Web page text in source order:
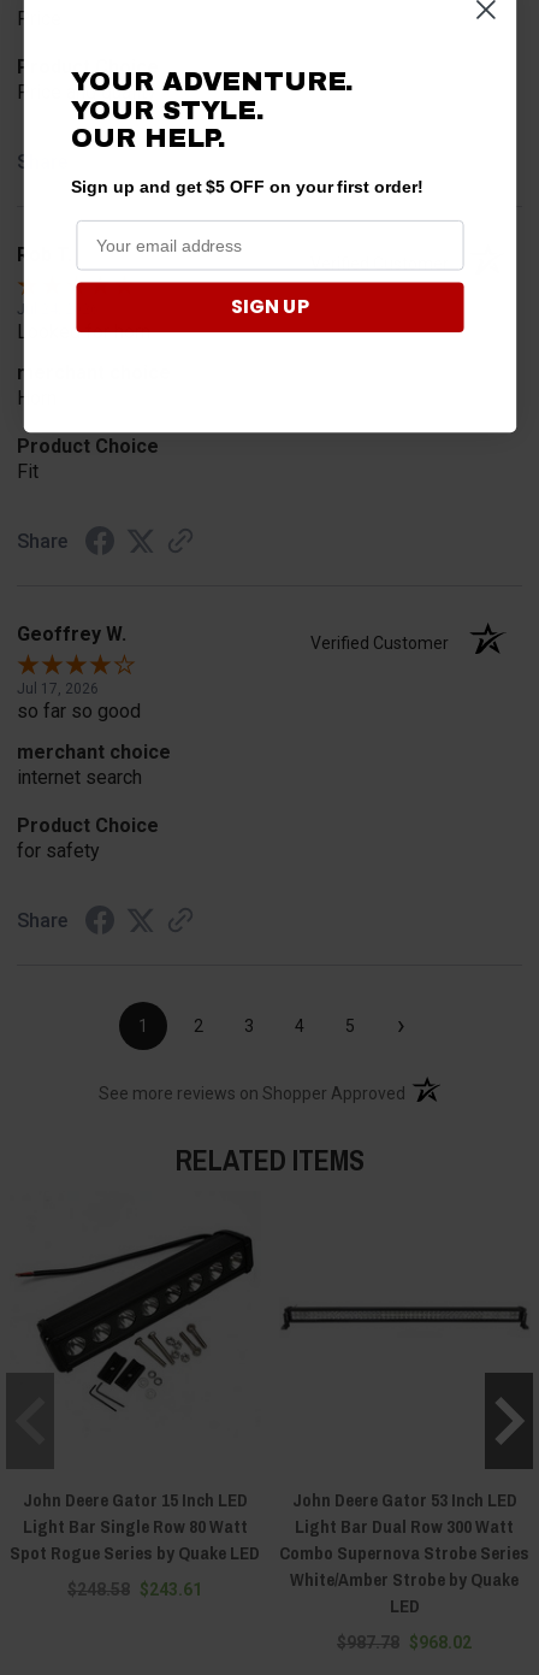
Price
Product Choice
Price and quality
Share
Rob T.
Jul 24, 2026
Looked for horn
merchant choice
Horn
Product Choice
Fit
Share
Geoffrey W. Verified Customer
Jul 17, 2026
so far so good
merchant choice
internet search
Product Choice
for safety
Share
1 2 3 4 5 ›
See more reviews on Shopper Approved (opens in a new
RELATED ITEMS
John Deere Gator 15 Inch LED
Light Bar Single Row 80 Watt
Spot Rogue Series by Quake LED
$248.58 $243.61
John Deere Gator 53 Inch LED
Light Bar Dual Row 300 Watt
Combo Supernova Strobe Series
White/Amber Strobe by Quake
LED
$987.78 $968.02
YOUR ADVENTURE.
YOUR STYLE.
OUR HELP.
Sign up and get $5 OFF on your first order!
SIGN UP